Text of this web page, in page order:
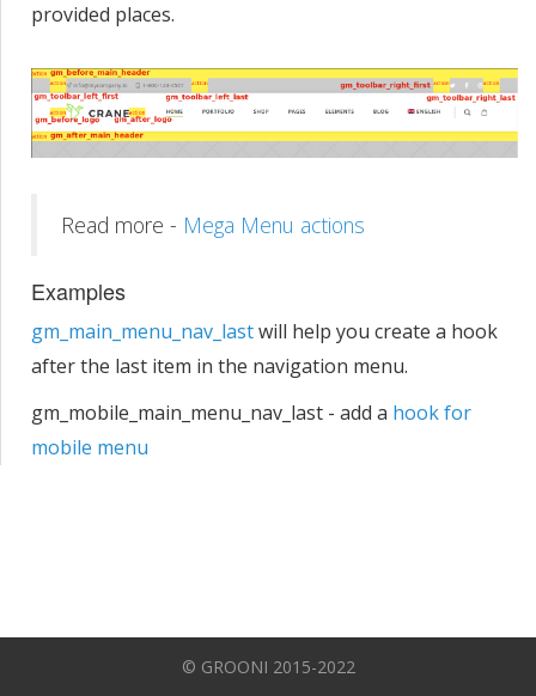
provided places.
Read more - Mega Menu actions
Examples
gm_main_menu_nav_lastwill help you create a hook
after the last item in the navigation menu.
gm_mobile_main_menu_nav_last - add a hook for
mobile menu
© GROONI 2015-2022